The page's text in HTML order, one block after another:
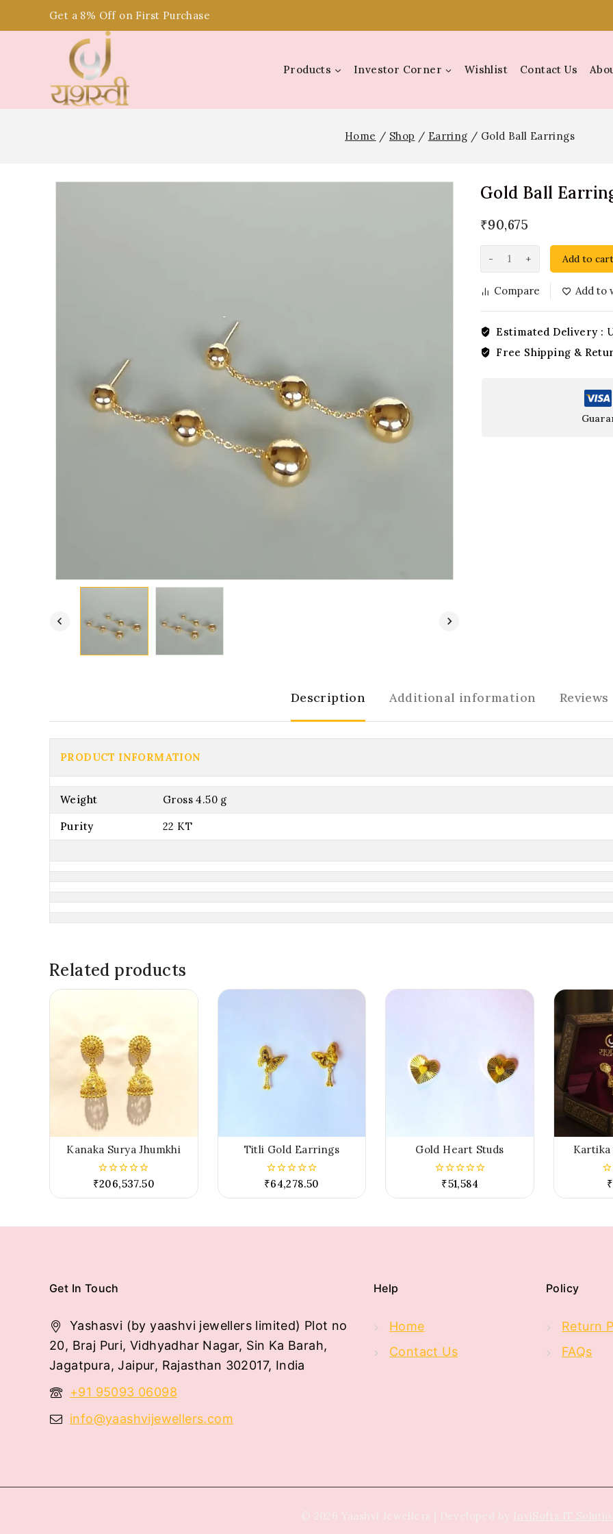
Get a 8% Off on First Purchase
Products Investor Corner Wishlist Contact Us
Home / Shop / Earring / Gold Ball Earrings
Gold Ball
₹90,675
Add to cart
Compare Add to
Estimated Delivery :
Free Shipping &
Description Additional information Reviews
PRODUCT INFORMATION
Weight Gross 4.50 g
Purity 22 KT
Related products
Kanaka Surya Jhumkhi
0
₹206,537.50
Titli Gold Earrings
0
₹64,278.50
Gold Heart Studs
₹51,584
Kartika
0₹
Get In Touch
Yashasvi (by yaashvi jewellers limited) Plot no
20, Braj Puri, Vidhyadhar Nagar, Sin Ka Barah,
Jagatpura, Jaipur, Rajasthan 302017, India
+91 95093 06098
info@yaashvijewellers.com
Help
Home
Contact Us
Policy
Return
FAQs
© 2026 Yaashvi Jewellers | Developed by InviSofts IT